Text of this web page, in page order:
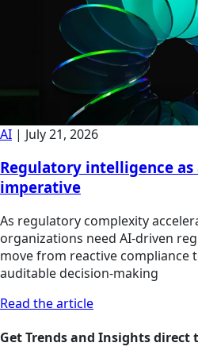
AI | July 21, 2026
Regulatory intelligence
imperative
As regulatory complexity
organizations need AI-driven
move from reactive compliance
auditable decision-making
Read the article
Get Trends and Insights direct